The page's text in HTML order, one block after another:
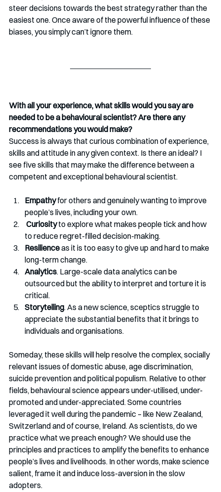
steer decisions towards the best strategy rather than the
easiest one. Once aware of the powerful influence of these
biases, you simply can’t ignore them.
With all your experience, what skills would you say are
needed to be a behavioural scientist? Are there any
recommendations you would make?
Success is always that curious combination of experience,
skills and attitude in any given context. Is there an ideal? I
see five skills that may make the difference between a
competent and exceptional behavioural scientist.
Empathy for others and genuinely wanting to improve
people’s lives, including your own.
Curiosity to explore what makes people tick and how
to reduce regret-filled decision-making.
Resilience as it is too easy to give up and hard to make
long-term change.
Analytics. Large-scale data analytics can be
outsourced but the ability to interpret and torture it is
critical.
Storytelling. As a new science, sceptics struggle to
appreciate the substantial benefits that it brings to
individuals and organisations.
Someday, these skills will help resolve the complex, socially
relevant issues of domestic abuse, age discrimination,
suicide prevention and political populism. Relative to other
fields, behavioural science appears under-utilised, under-
promoted and under-appreciated. Some countries
leveraged it well during the pandemic – like New Zealand,
Switzerland and of course, Ireland. As scientists, do we
practice what we preach enough? We should use the
principles and practices to amplify the benefits to enhance
people’s lives and livelihoods. In other words, make science
salient, frame it and induce loss-aversion in the slow
adopters.